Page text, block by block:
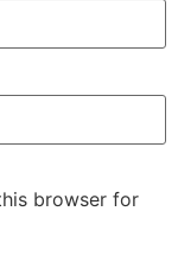
browser for